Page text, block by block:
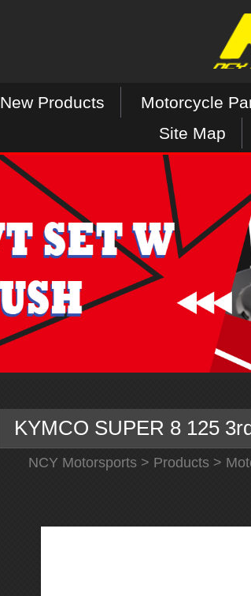
New Products Motorcycle
Site Map
KYMCO SUPER 8 125
NCY Motorsports> Products>